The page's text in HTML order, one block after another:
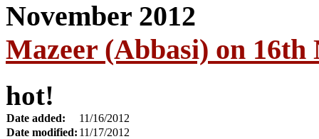
Mazeer (Abbasi) on 16th
hot!
Date added:
11/16/2012
Date modified: 11/17/2012